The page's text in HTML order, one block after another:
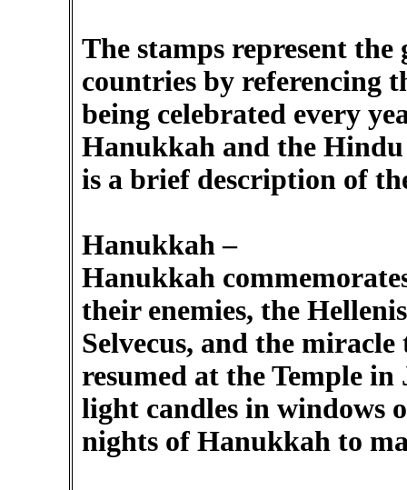
The stamps represent
countries by referencing
being celebrated every
Hanukkah and the
is a brief description of
Hanukkah –
Hanukkah
their enemies, the
Selvecus, and the
resumed at the Temple
light candles in windows
nights of Hanukkah to